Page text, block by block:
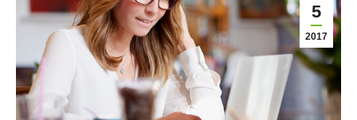
5
2017